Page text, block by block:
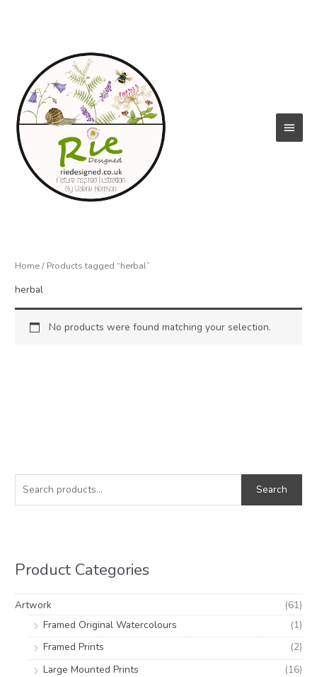
a
f
o
Search
Product Categories
Artwork
(61)
Framed Original Watercolours
(1)
Framed Prints
(2)
Large Mounted Prints
(16)
Home/ Products tagged “herbal”
herbal
No products were found matching your selection.